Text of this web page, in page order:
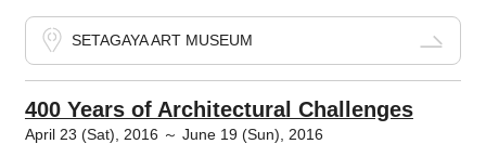
SETAGAYA ART MUSEUM
400 Years of Architectural Challenges
April 23 (Sat), 2016 ～ June 19 (Sun), 2016